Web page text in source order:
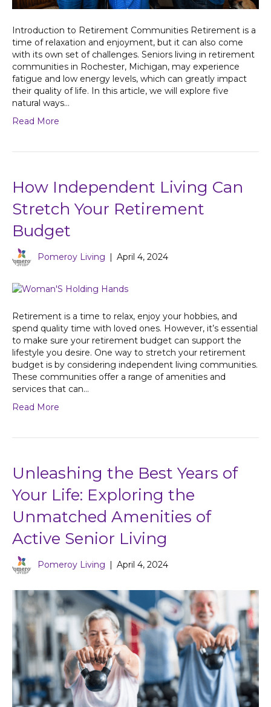
Introduction to Retirement Communities Retirement is a
time of relaxation and enjoyment, but it can also come
with its own set of challenges. Seniors living in retirement
communities in Rochester, Michigan, may experience
fatigue and low energy levels, which can greatly impact
their quality of life. In this article, we will explore five
natural ways…
Read More
How Independent Living Can
Stretch Your Retirement
Budget
Pomeroy Living | April 4, 2024
Retirement is a time to relax, enjoy your hobbies, and
spend quality time with loved ones. However, it’s essential
to make sure your retirement budget can support the
lifestyle you desire. One way to stretch your retirement
budget is by considering independent living communities.
These communities offer a range of amenities and
services that can…
Read More
Unleashing the Best Years of
Your Life: Exploring the
Unmatched Amenities of
Active Senior Living
Pomeroy Living | April 4, 2024